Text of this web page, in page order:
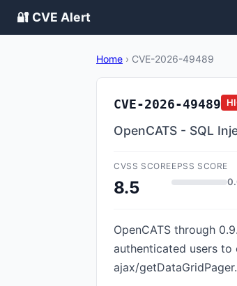
🔐 CVE Alert
Home › CVE-2026-49489
CVE-2026-49489
OpenCATS - SQL
CVSS SCORE
8.5
EPSS SCORE
OpenCATS through
authenticated users
ajax/